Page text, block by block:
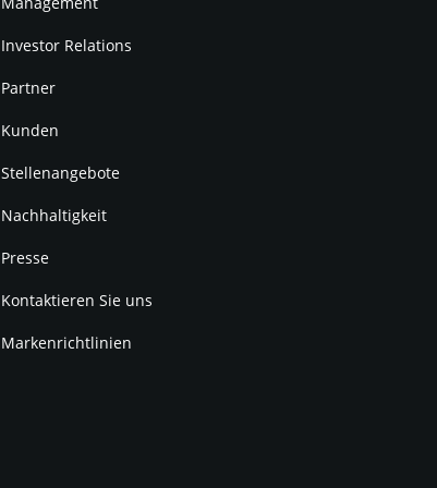
Investor Relations
Partner
Kunden
Stellenangebote
Nachhaltigkeit
Presse
Kontaktieren Sie uns
Markenrichtlinien